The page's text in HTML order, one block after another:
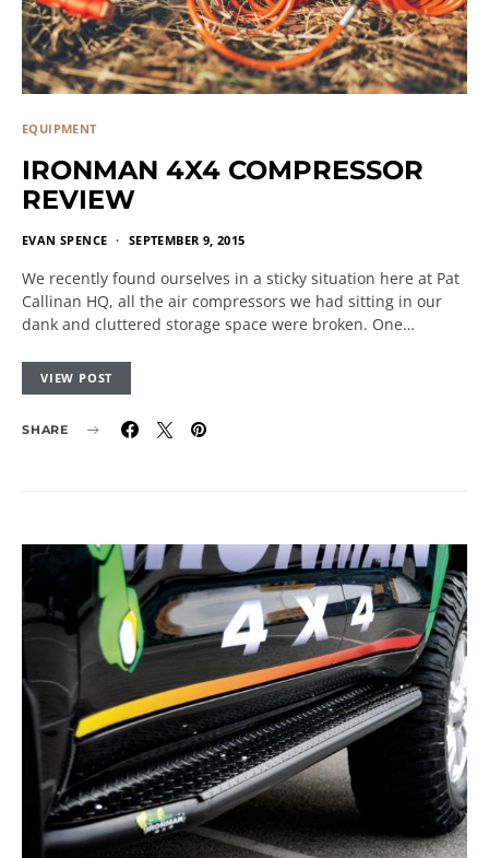
EQUIPMENT
IRONMAN 4X4 COMPRESSOR
REVIEW
EVAN SPENCE SEPTEMBER 9, 2015
We recently found ourselves in a sticky situation here at Pat
Callinan HQ, all the air compressors we had sitting in our
dank and cluttered storage space were broken. One…
VIEW POST
SHARE